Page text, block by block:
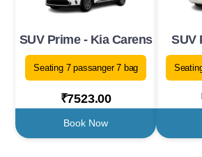
SUV Prime - Kia Carens
Seating 7 passanger 7 bag
₹7523.00
Book Now
SUV